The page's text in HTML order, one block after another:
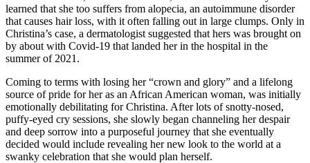
learned that she too suffers from alopecia, an autoimmune disorder
that causes hair loss, with it often falling out in large clumps. Only in
Christina’s case, a dermatologist suggested that hers was brought on
by about with Covid-19 that landed her in the hospital in the
summer of 2021.
Coming to terms with losing her “crown and glory” and a lifelong
source of pride for her as an African American woman, was initially
emotionally debilitating for Christina. After lots of snotty-nosed,
puffy-eyed cry sessions, she slowly began channeling her despair
and deep sorrow into a purposeful journey that she eventually
decided would include revealing her new look to the world at a
swanky celebration that she would plan herself.